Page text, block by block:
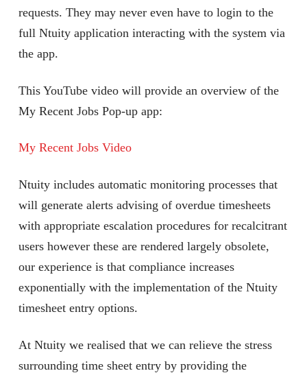
requests. They may never even have to login to the
full Ntuity application interacting with the system via
the app.
This YouTube video will provide an overview of the
My Recent Jobs Pop-up app:
My Recent Jobs Video
Ntuity includes automatic monitoring processes that
will generate alerts advising of overdue timesheets
with appropriate escalation procedures for recalcitrant
users however these are rendered largely obsolete,
our experience is that compliance increases
exponentially with the implementation of the Ntuity
timesheet entry options.
At Ntuity we realised that we can relieve the stress
surrounding time sheet entry by providing the